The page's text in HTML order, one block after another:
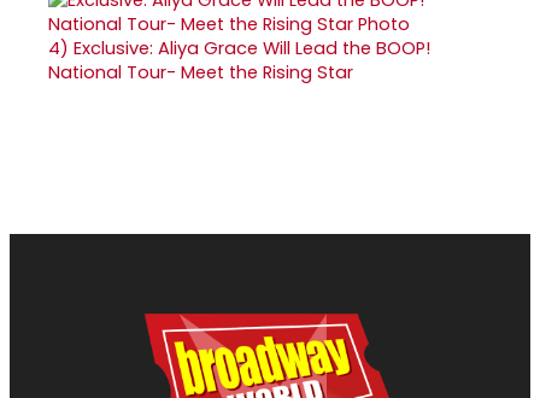
4) Exclusive: Aliya Grace Will Lead the BOOP!
National Tour- Meet the Rising Star